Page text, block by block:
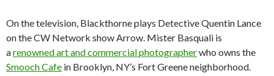
On the television, Blackthorne plays Detective Quentin Lance
on the CW Network show Arrow. Mister Basquali is
arenowned art and commercial photographerwho owns the
Smooch Cafe in Brooklyn, NY’s Fort Greene neighborhood.